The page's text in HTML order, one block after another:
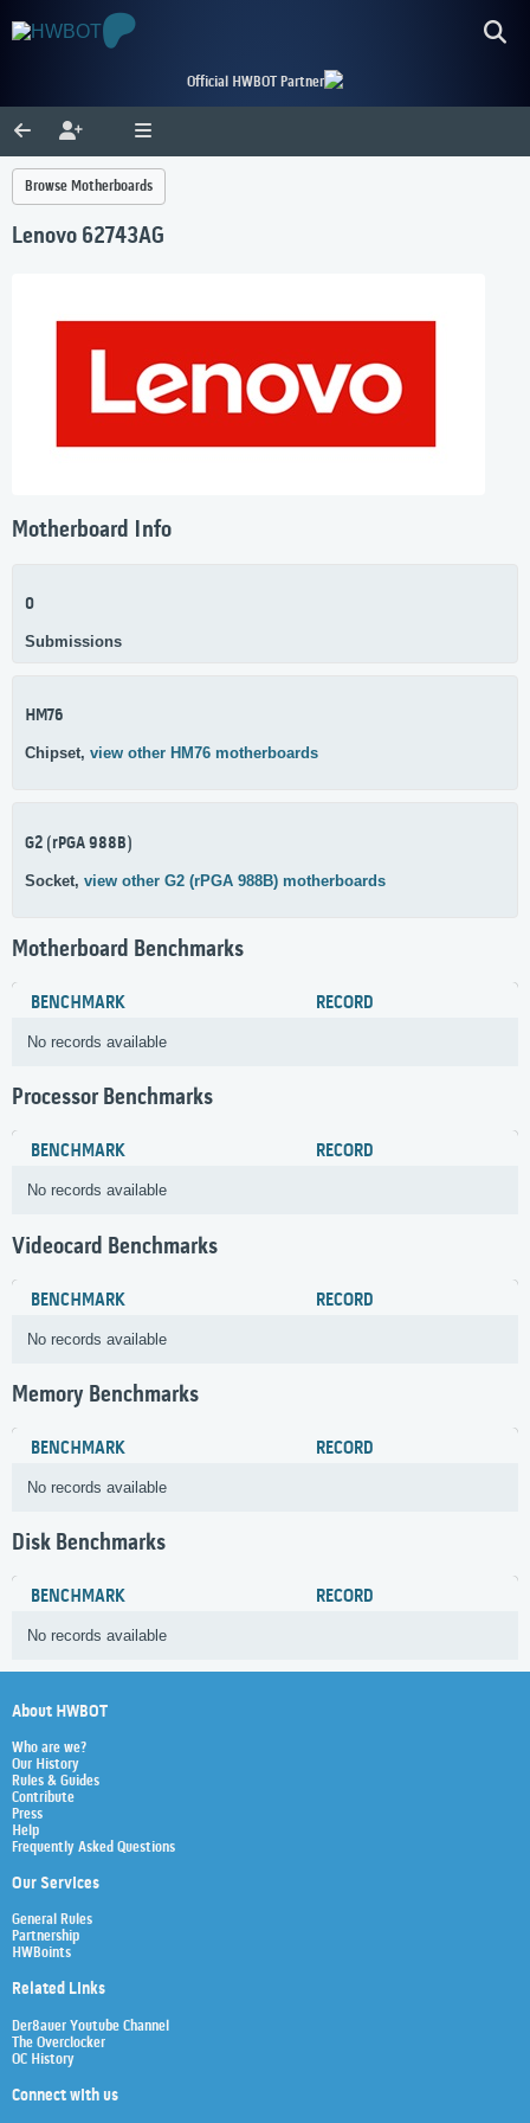
Official HWBOT Partner
Browse Motherboards
Lenovo 62743AG
Motherboard Info
0
Submissions
HM76
Chipset, view other HM76 motherboards
G2 (rPGA 988B)
Socket, view other G2 (rPGA 988B) motherboards
Motherboard Benchmarks
BENCHMARK RECORD
No records available
Processor Benchmarks
BENCHMARK RECORD
No records available
Videocard Benchmarks
BENCHMARK RECORD
No records available
Memory Benchmarks
BENCHMARK RECORD
No records available
Disk Benchmarks
BENCHMARK RECORD
No records available
About HWBOT
Who are we?
Our History
Rules & Guides
Contribute
Press
Help
Frequently Asked Questions
Our Services
General Rules
Partnership
HWBoints
Related Links
Der8auer Youtube Channel
The Overclocker
OC History
Connect with us